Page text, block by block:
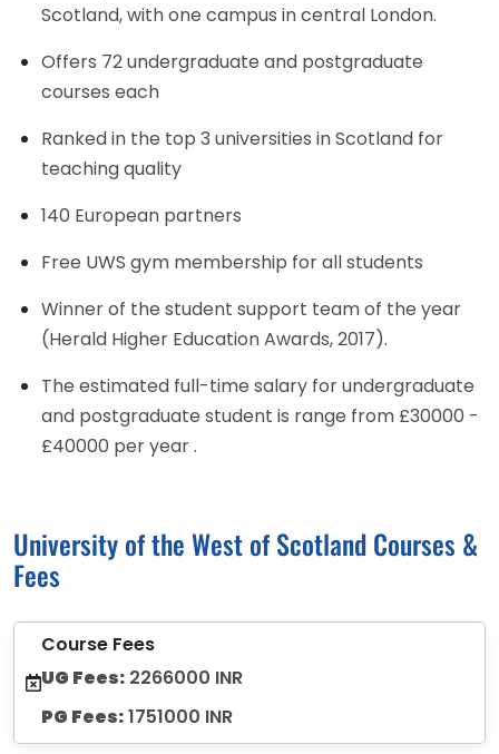
Scotland, with one campus in central London.
Offers 72 undergraduate and postgraduate
courses each
Ranked in the top 3 universities in Scotland for
teaching quality
140 European partners
Free UWS gym membership for all students
Winner of the student support team of the year
(Herald Higher Education Awards, 2017).
The estimated full-time salary for undergraduate
and postgraduate student is range from £30000 -
£40000 per year .
University of the West of Scotland Courses &
Fees
Course Fees
UG Fees: 2266000 INR
PG Fees:1751000 INR